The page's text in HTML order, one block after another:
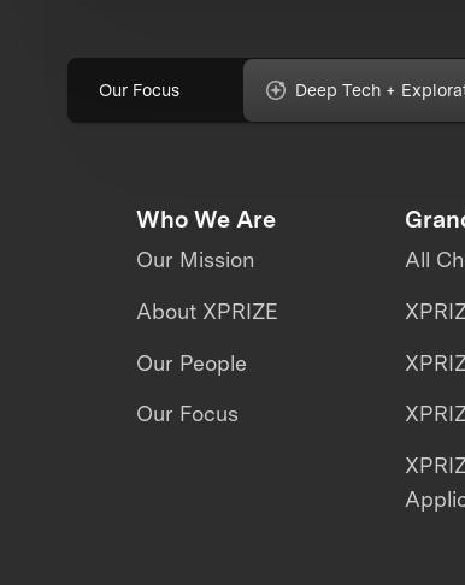
Our Focus Deep Tech +
Who We Are
Our Mission
About XPRIZE
Our People
Our Focus
All